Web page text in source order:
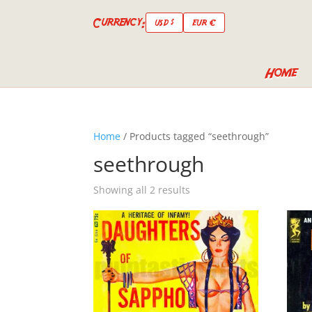
Currency: USD $ EUR €
Home
Home / Products tagged “seethrough”
seethrough
Showing all 2 results